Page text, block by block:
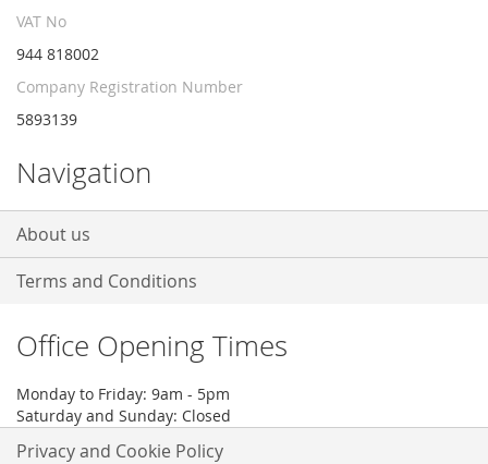
VAT No
944 818002
Company Registration Number
5893139
Navigation
About us
Terms and Conditions
Office Opening Times
Monday to Friday: 9am - 5pm
Saturday and Sunday: Closed
Privacy and Cookie Policy